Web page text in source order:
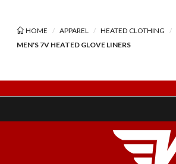
HOME APPAREL HEATED CLOTHING
MEN'S 7V HEATED GLOVE LINERS